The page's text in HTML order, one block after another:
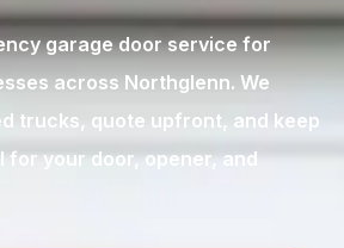
garage door servicefor
across Northglenn. We
trucks, quote upfront, and keep
your door, opener, and